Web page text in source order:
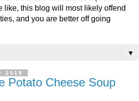
like, this blog will most likely offend
and you are better off going
▼
2019
Potato Cheese Soup